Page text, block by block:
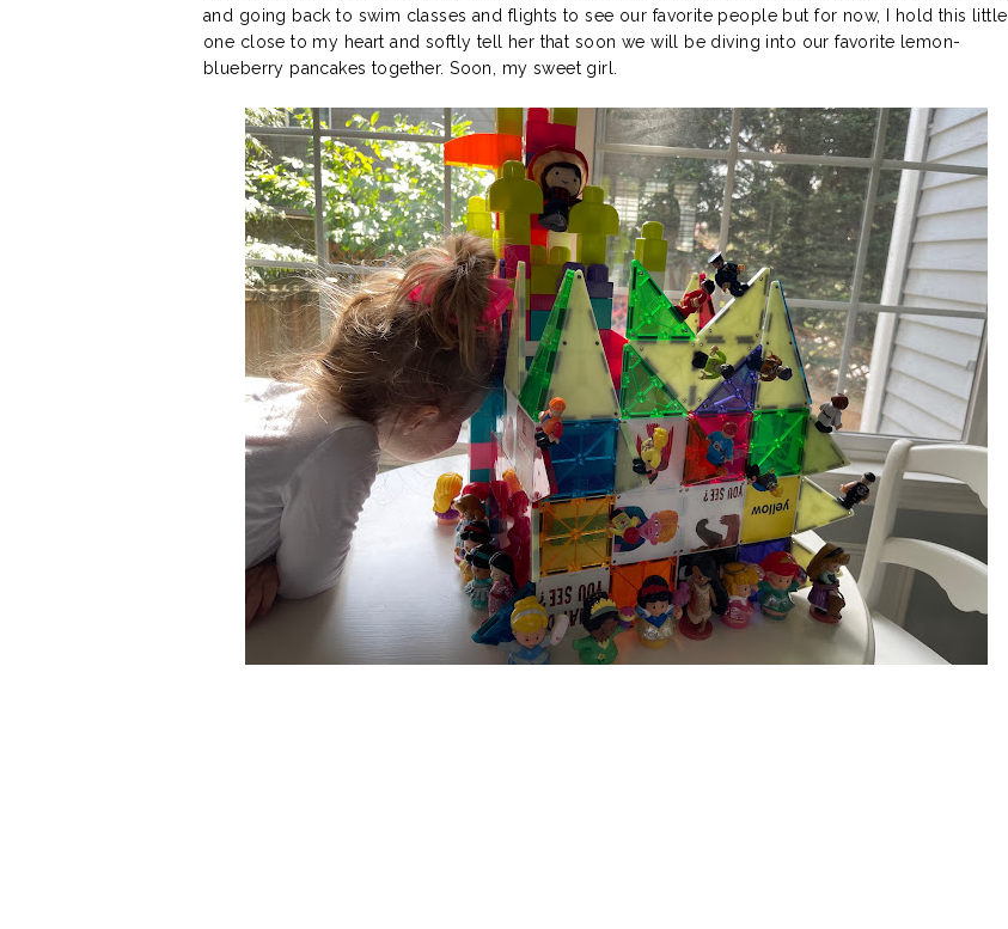
and going back to swim classes and flights to see our favorite people but for now, I hold this little
one close to my heart and softly tell her that soon we will be diving into our favorite lemon-
blueberry pancakes together. Soon, my sweet girl.